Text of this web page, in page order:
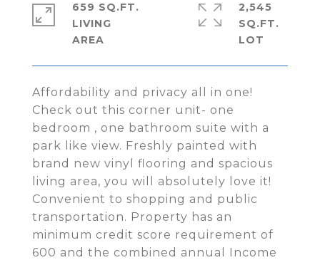
Affordability and privacy all in one!
Check out this corner unit- one
bedroom , one bathroom suite with a
park like view. Freshly painted with
brand new vinyl flooring and spacious
living area, you will absolutely love it!
Convenient to shopping and public
transportation. Property has an
minimum credit score requirement of
600 and the combined annual Income
659 SQ.FT.
LIVING
2,545
SQ.FT.